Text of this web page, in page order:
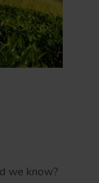
we know?